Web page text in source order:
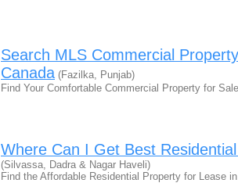
Search MLS Commercial
Canada (Fazilka, Punjab)
Find Your Comfortable Commercial Property for
Where Can I Get Best
(Silvassa, Dadra & Nagar Haveli)
Find the Affordable Residential Property for Lease